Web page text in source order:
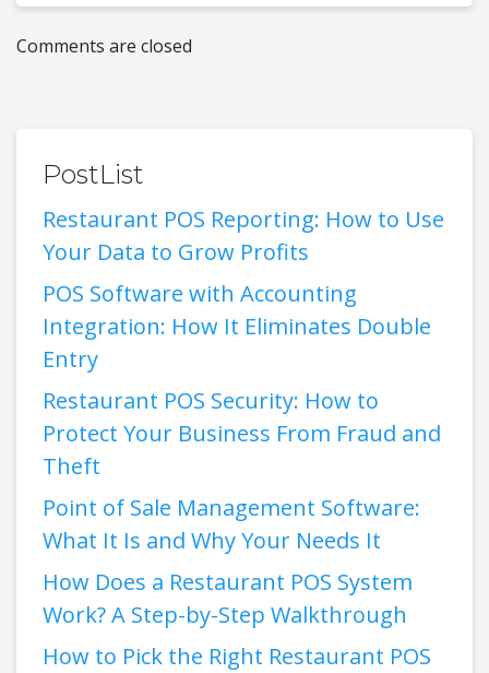
Comments are closed
PostList
Restaurant POS Reporting: How to Use
Your Data to Grow Profits
POS Software with Accounting
Integration: How It Eliminates Double
Entry
Restaurant POS Security: How to
Protect Your Business From Fraud and
Theft
Point of Sale Management Software:
What It Is and Why Your Needs It
How Does a Restaurant POS System
Work? A Step-by-Step Walkthrough
How to Pick the Right Restaurant POS